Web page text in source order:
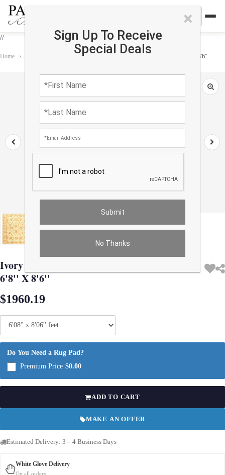
//
×
Sign Up To Receive
Special Deals
No Thanks
Home › Ivory Color Fine Hand knotted Oushak rug 6'8'' X 8'6''
Ivory Color Fine Hand knotted Oushak rug
6'8'' X 8'6''
$1960.19
Do You Need a Rug Pad?
Premium Price $0.00
ADD TO CART
MAKE AN OFFER
Estimated Delivery: 3 – 4 Business Days
White Glove Delivery
On all orders